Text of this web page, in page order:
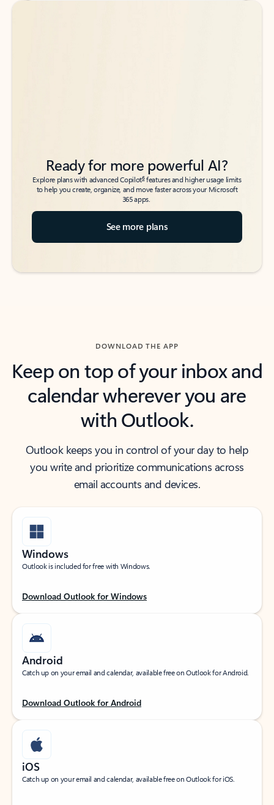
Back to tabs
Back to tabs
Ready for more powerful AI?
Explore plans with advanced Copilot6features and higher usage limits
to help you create, organize, and move faster across your Microsoft
365 apps.
See more plans
DOWNLOAD THE APP
Keep on top of your inbox and
calendar wherever you are
with Outlook.
Outlook keeps you in control of your day to help
you write and prioritize communications across
email accounts and devices.
Windows
Outlook is included for free with Windows.
Download Outlook for Windows
Android
Catch up on your email and calendar, available free on Outlook for Android.
Download Outlook for Android
iOS
Catch up on your email and calendar, available free on Outlook for iOS.